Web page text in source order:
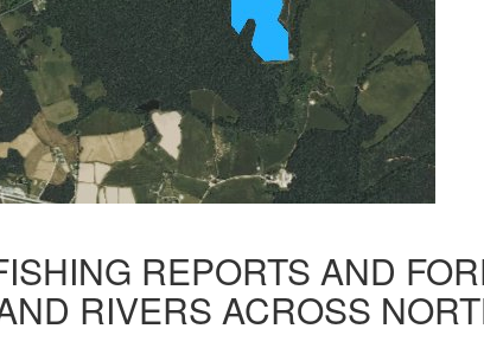
REPORTS AND
RIVERS ACROSS